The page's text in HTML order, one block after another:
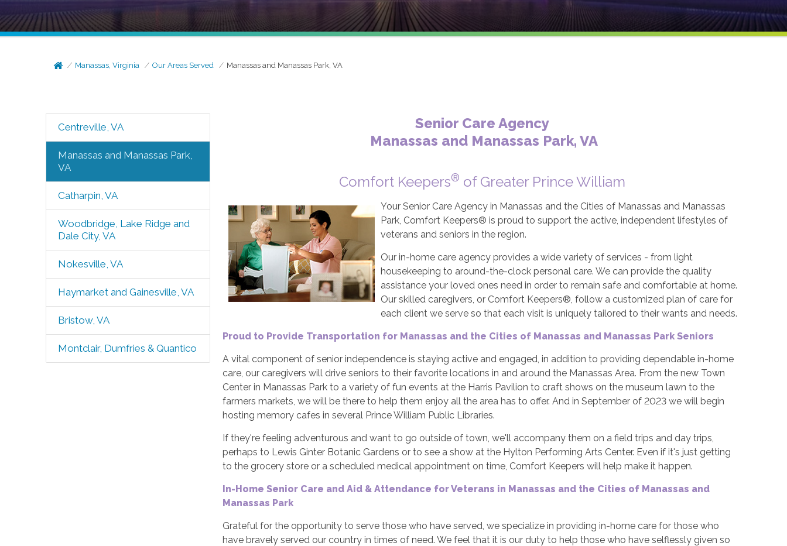
Manassas, Virginia Our Areas Served Manassas and Manassas Park, VA
Centreville, VA
Manassas and Manassas Park,
VA
Catharpin, VA
Woodbridge, Lake Ridge and
Dale City, VA
Nokesville, VA
Haymarket and Gainesville, VA
Bristow, VA
Montclair, Dumfries & Quantico
Senior Care Agency
Manassas and Manassas Park, VA
Comfort Keepers® of Greater Prince William
Your Senior Care Agency in Manassas and the Cities of Manassas and Manassas
Park, Comfort Keepers® is proud to support the active, independent lifestyles of
veterans and seniors in the region.
Our in-home care agency provides a wide variety of services - from light
housekeeping to around-the-clock personal care. We can provide the quality
assistance your loved ones need in order to remain safe and comfortable at home.
Our skilled caregivers, or Comfort Keepers®, follow a customized plan of care for
each client we serve so that each visit is uniquely tailored to their wants and needs.
Proud to Provide Transportation for Manassas and the Cities of Manassas and Manassas Park Seniors
A vital component of senior independence is staying active and engaged, in addition to providing dependable in-home
care, our caregivers will drive seniors to their favorite locations in and around the Manassas Area. From the new Town
Center in Manassas Park to a variety of fun events at the Harris Pavilion to craft shows on the museum lawn to the
farmers markets, we will be there to help them enjoy all the area has to offer. And in September of 2023 we will begin
hosting memory cafes in several Prince William Public Libraries.
If they're feeling adventurous and want to go outside of town, we'll accompany them on a field trips and day trips,
perhaps to Lewis Ginter Botanic Gardens or to see a show at the Hylton Performing Arts Center. Even if it's just getting
to the grocery store or a scheduled medical appointment on time, Comfort Keepers will help make it happen.
In-Home Senior Care and Aid & Attendance for Veterans in Manassas and the Cities of Manassas and
Manassas Park
Grateful for the opportunity to serve those who have served, we specialize in providing in-home care for those who
have bravely served our country in times of need. We feel that it is our duty to help those who have selflessly given so